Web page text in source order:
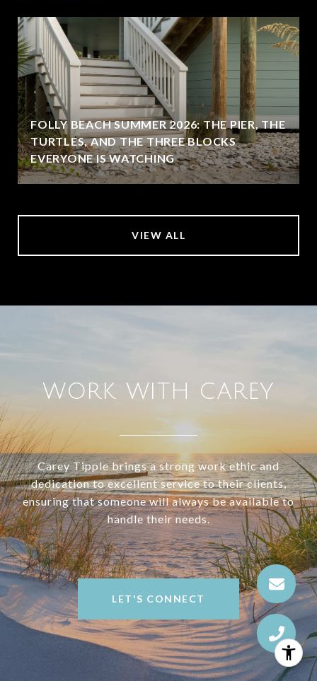
FOLLY BEACH SUMMER 2026: THE PIER, THE
TURTLES, AND THE THREE BLOCKS
EVERYONE IS WATCHING
VIEW ALL
WORK WITH CAREY
Carey Tipple brings a strong work ethic and
dedication to excellent service to their clients,
ensuring that someone will always be available to
handle their needs.
LET'S CONNECT